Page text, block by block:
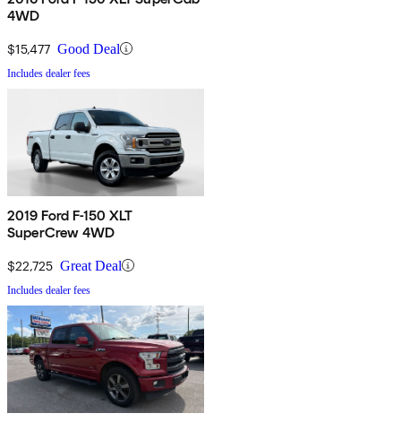
4WD
$15,477 Good Deal
Includes dealer fees
2019 Ford F-150 XLT
SuperCrew 4WD
$22,725 Great Deal
Includes dealer fees